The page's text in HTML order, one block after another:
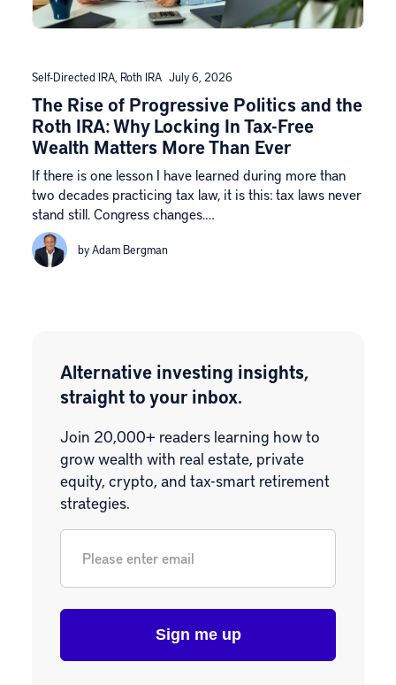
Self-Directed IRA Roth IRA July 6, 2026
The Rise of Progressive Politics and the
Roth IRA: Why Locking In Tax-Free
Wealth Matters More Than Ever
If there is one lesson I have learned during more than
two decades practicing tax law, it is this: tax laws never
stand still. Congress changes.…
by Adam Bergman
Alternative investing insights,
straight to your inbox.
Join 20,000+ readers learning how to
grow wealth with real estate, private
equity, crypto, and tax-smart retirement
strategies.